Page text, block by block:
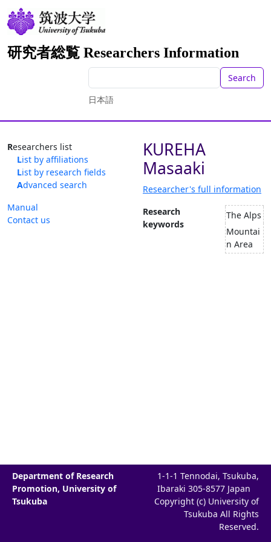
研究者総覧 Researchers Information
Search
日本語
Researchers list
List by affiliations
List by research fields
Advanced search
Manual
Contact us
KUREHA
Masaaki
Researcher's full information
Research
keywords
The Alps
Mountai
n Area
Department of Research
Promotion, University of
Tsukuba
1-1-1 Tennodai, Tsukuba,
Ibaraki 305-8577 Japan
Copyright (c) University of
Tsukuba All Rights
Reserved.